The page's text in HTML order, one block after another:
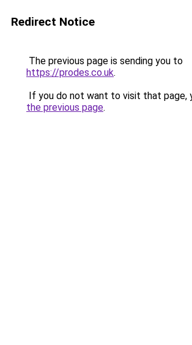
Redirect Notice
The previous page is sending you to
https://prodes.co.uk.
If you do not want to visit that page,
the previous page.